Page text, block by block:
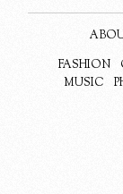
FASHION
MUSIC